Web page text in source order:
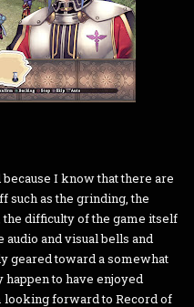
I know that there are
such as the grinding, the
difficulty of the game itself
and visual bells and
geared toward a somewhat
to have enjoyed
looking forward to Record of